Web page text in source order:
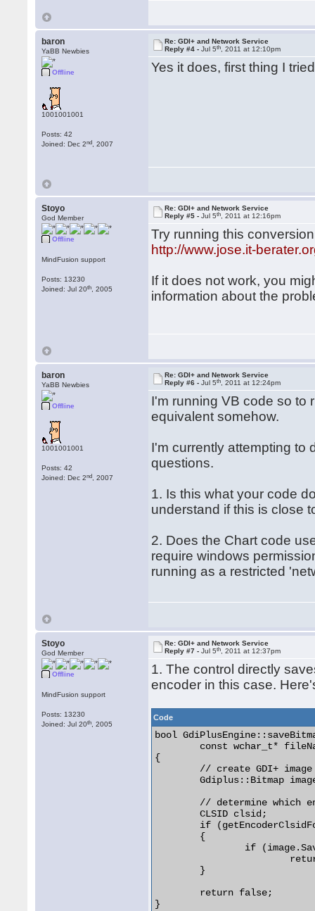
baron
YaBB Newbies
Offline
1001001001
Posts: 42
Joined: Dec 2nd , 2007
Re: GDI+ and Network Service
Reply #4 -Jul 5th , 2011 at 12:10pm
Yes it does, first thing I
Stoyo
God Member
Offline
MindFusion support
Posts: 13230
Joined: Jul 20th , 2005
Re: GDI+ and Network Service
Reply #5 -Jul 5th , 2011 at 12:16pm
Try running this
http://www.jose.it-
If it does not work, you
information about the
baron
YaBB Newbies
Offline
1001001001
Posts: 42
Joined: Dec 2nd , 2007
Re: GDI+ and Network Service
Reply #6 -Jul 5th , 2011 at 12:24pm
I'm running VB code so to
equivalent somehow.
I'm currently attempting to
questions.
1. Is this what your code
understand if this is close
2. Does the Chart code
require windows
running as a restricted
Stoyo
God Member
Offline
MindFusion support
Posts: 13230
Joined: Jul 20th , 2005
Re: GDI+ and Network Service
Reply #7 -Jul 5th , 2011 at 12:37pm
1. The control directly
encoder in this case.
Code
bool
{
	Gdiplus::Bitmap image(bitmapHandle, 0);
	CLSID clsid;
}